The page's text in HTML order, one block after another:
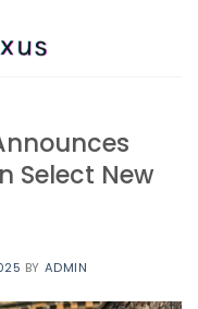
Select New
BY ADMIN